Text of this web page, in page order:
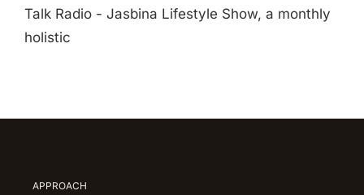
Talk Radio - Jasbina Lifestyle Show, a monthly
holistic
APPROACH